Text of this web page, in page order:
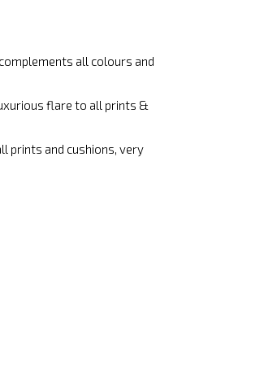
all colours and
flare to all prints &
prints and cushions, very